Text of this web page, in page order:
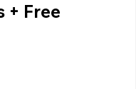
+ Free